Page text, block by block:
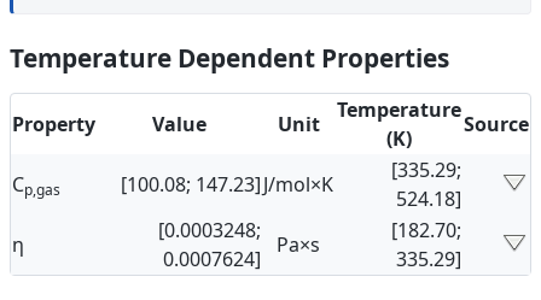
Temperature Dependent Properties
Property Value Unit
Temperature
(K)
Source
Cp,gas [100.08; 147.23]J/mol×K
[335.29;
524.18]
η
[0.0003248;
0.0007624]
Pa×s
[182.70;
335.29]